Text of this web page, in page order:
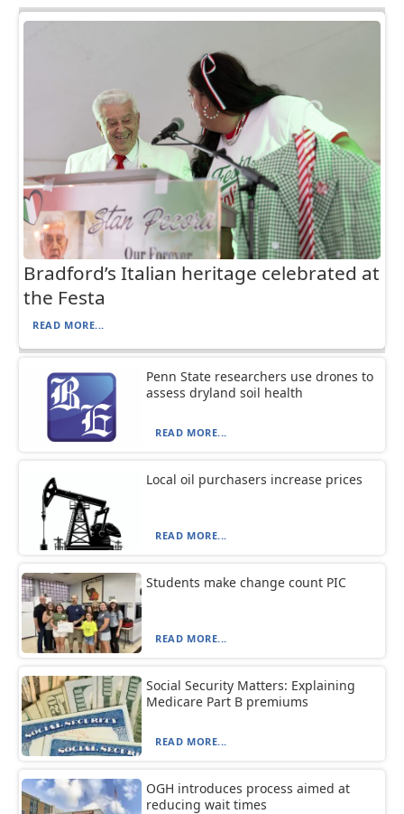
Bradford’s Italian heritage celebrated at
the Festa
READ MORE...
Penn State researchers use drones to
assess dryland soil health
READ MORE...
Local oil purchasers increase prices
READ MORE...
Students make change count PIC
READ MORE...
Social Security Matters: Explaining
Medicare Part B premiums
READ MORE...
OGH introduces process aimed at
reducing wait times